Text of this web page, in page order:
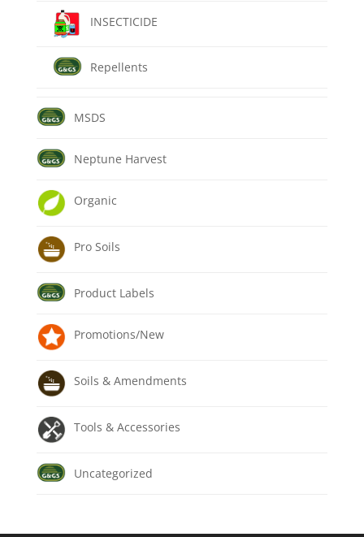
INSECTICIDE
Repellents
MSDS
Neptune Harvest
Organic
Pro Soils
Product Labels
Promotions/New
Soils & Amendments
Tools & Accessories
Uncategorized